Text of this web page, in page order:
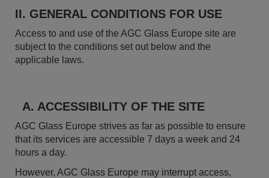
II. GENERAL CONDITIONS FOR USE
Access to and use of the AGC Glass Europe site are
subject to the conditions set out below and the
applicable laws.
A. ACCESSIBILITY OF THE SITE
AGC Glass Europe strives as far as possible to ensure
that its services are accessible 7 days a week and 24
hours a day.
However, AGC Glass Europe may interrupt access,